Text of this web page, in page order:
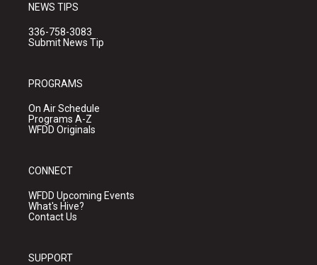
NEWS TIPS
336-758-3083
Submit News Tip
PROGRAMS
On Air Schedule
Programs A-Z
WFDD Originals
CONNECT
WFDD Upcoming Events
What's Hive?
Contact Us
SUPPORT